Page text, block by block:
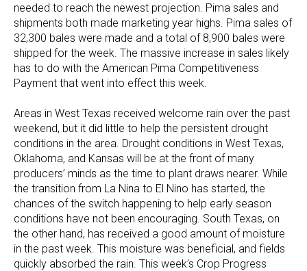
needed to reach the newest projection. Pima sales and
shipments both made marketing year highs. Pima sales of
32,300 bales were made and a total of 8,900 bales were
shipped for the week. The massive increase in sales likely
has to do with the American Pima Competitiveness
Payment that went into effect this week.
Areas in West Texas received welcome rain over the past
weekend, but it did little to help the persistent drought
conditions in the area. Drought conditions in West Texas,
Oklahoma, and Kansas will be at the front of many
producers’ minds as the time to plant draws nearer. While
the transition from La Nina to El Nino has started, the
chances of the switch happening to help early season
conditions have not been encouraging. South Texas, on
the other hand, has received a good amount of moisture
in the past week. This moisture was beneficial, and fields
quickly absorbed the rain. This week’s Crop Progress